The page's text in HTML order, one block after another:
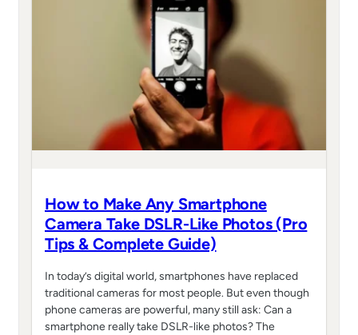
How to Make Any Smartphone
Camera Take DSLR-Like Photos (Pro
Tips & Complete Guide)
In today’s digital world, smartphones have replaced
traditional cameras for most people. But even though
phone cameras are powerful, many still ask: Can a
smartphone really take DSLR-like photos? The